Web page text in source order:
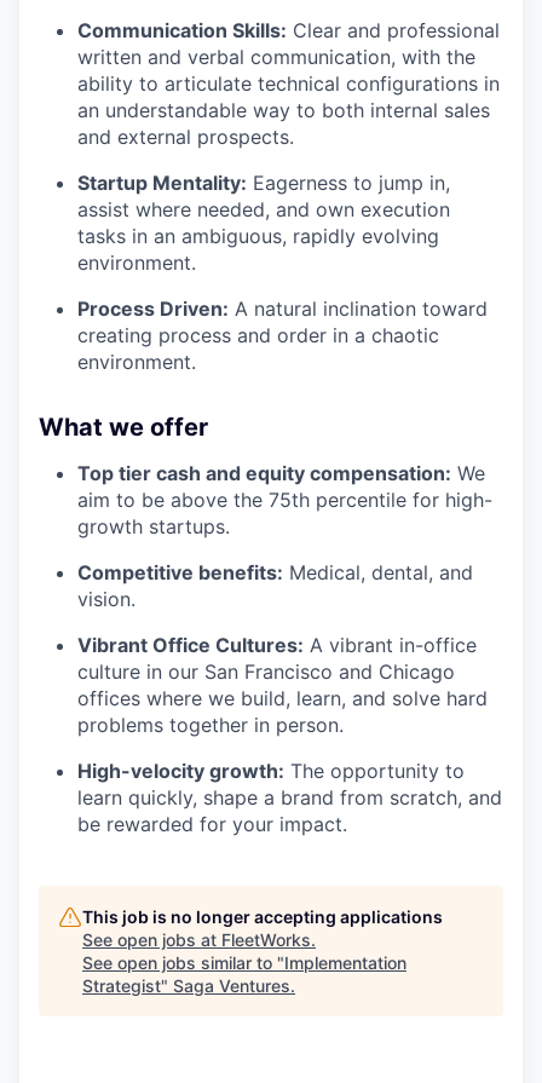
Communication Skills: Clear and professional
written and verbal communication, with the
ability to articulate technical configurations in
an understandable way to both internal sales
and external prospects.
Startup Mentality: Eagerness to jump in,
assist where needed, and own execution
tasks in an ambiguous, rapidly evolving
environment.
Process Driven: A natural inclination toward
creating process and order in a chaotic
environment.
What we offer
Top tier cash and equity compensation: We
aim to be above the 75th percentile for high-
growth startups.
Competitive benefits: Medical, dental, and
vision.
Vibrant Office Cultures: A vibrant in-office
culture in our San Francisco and Chicago
offices where we build, learn, and solve hard
problems together in person.
High-velocity growth: The opportunity to
learn quickly, shape a brand from scratch, and
be rewarded for your impact.
This job is no longer accepting applications
See open jobs at FleetWorks.
See open jobs similar to "Implementation
Strategist" Saga Ventures.